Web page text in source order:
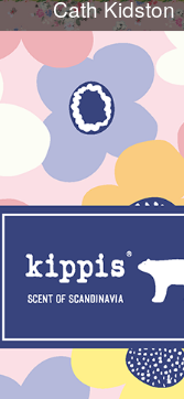
Cath Kidston